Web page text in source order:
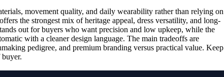
movement quality, and daily wearability rather than relying on
the strongest mix of heritage appeal, dress versatility, and long-
out for buyers who want precision and low upkeep, while the
with a cleaner design language. The main tradeoffs are
pedigree, and premium branding versus practical value. Keep